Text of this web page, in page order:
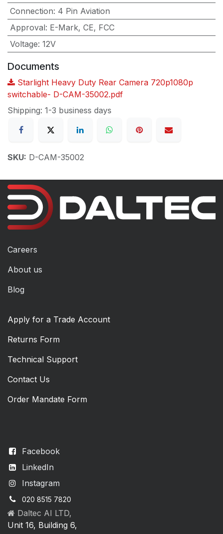
Connection: 4 Pin Aviation
Approval: E-Mark, CE, FCC
Voltage: 12V
Documents
Starlight Heavy Duty Rear Camera 720p1080p
switchable- D-CAM-35002.pdf
Shipping: 1-3 business days
SKU: D-CAM-35002
Facebook
LinkedIn
Instagram
020 8515 7820
Daltec AI LTD,
Unit 16, Building 6,
Careers
About us
Blog
Apply for a Trade Account
Returns Form
Technical Support
Contact Us
Order Mandate Form